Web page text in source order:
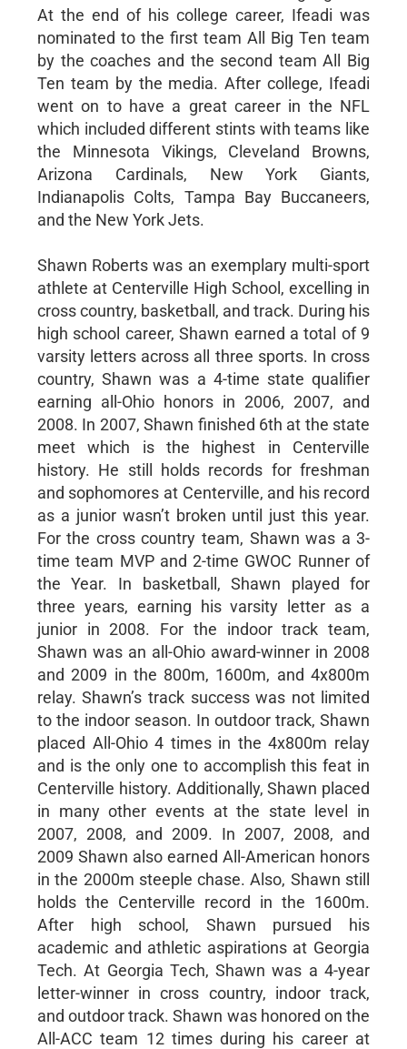
At the end of his college career, Ifeadi was
nominated to the first team All Big Ten team
by the coaches and the second team All Big
Ten team by the media. After college, Ifeadi
went on to have a great career in the NFL
which included different stints with teams like
the Minnesota Vikings, Cleveland Browns,
Arizona Cardinals, New York Giants,
Indianapolis Colts, Tampa Bay Buccaneers,
and the New York Jets.
Shawn Roberts was an exemplary multi-sport
athlete at Centerville High School, excelling in
cross country, basketball, and track. During his
high school career, Shawn earned a total of 9
varsity letters across all three sports. In cross
country, Shawn was a 4-time state qualifier
earning all-Ohio honors in 2006, 2007, and
2008. In 2007, Shawn finished 6th at the state
meet which is the highest in Centerville
history. He still holds records for freshman
and sophomores at Centerville, and his record
as a junior wasn’t broken until just this year.
For the cross country team, Shawn was a 3-
time team MVP and 2-time GWOC Runner of
the Year. In basketball, Shawn played for
three years, earning his varsity letter as a
junior in 2008. For the indoor track team,
Shawn was an all-Ohio award-winner in 2008
and 2009 in the 800m, 1600m, and 4x800m
relay. Shawn’s track success was not limited
to the indoor season. In outdoor track, Shawn
placed All-Ohio 4 times in the 4x800m relay
and is the only one to accomplish this feat in
Centerville history. Additionally, Shawn placed
in many other events at the state level in
2007, 2008, and 2009. In 2007, 2008, and
2009 Shawn also earned All-American honors
in the 2000m steeple chase. Also, Shawn still
holds the Centerville record in the 1600m.
After high school, Shawn pursued his
academic and athletic aspirations at Georgia
Tech. At Georgia Tech, Shawn was a 4-year
letter-winner in cross country, indoor track,
and outdoor track. Shawn was honored on the
All-ACC team 12 times during his career at